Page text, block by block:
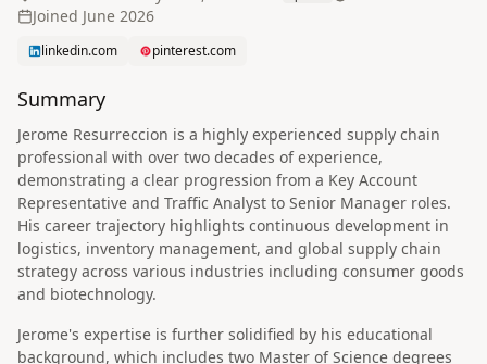
Joined June 2026
linkedin.com pinterest.com
Summary
Jerome Resurreccion is a highly experienced supply chain
professional with over two decades of experience,
demonstrating a clear progression from a Key Account
Representative and Traffic Analyst to Senior Manager roles.
His career trajectory highlights continuous development in
logistics, inventory management, and global supply chain
strategy across various industries including consumer goods
and biotechnology.
Jerome's expertise is further solidified by his educational
background, which includes two Master of Science degrees